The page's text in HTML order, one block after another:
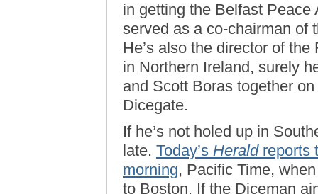
in getting the Belfast Peace
served as a co-chairman of
He’s also the director of
in Northern Ireland, surely
and Scott Boras together
Dicegate.
If he’s not holed up in
late. Today’s Heraldreports
morning, Pacific Time,
to Boston. If the Diceman